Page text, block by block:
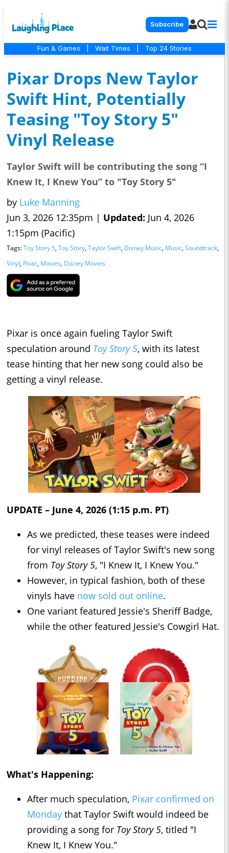
Subscribe
Fun & Games Wait Times Top 24 Stories
Pixar Drops New Taylor
Swift Hint, Potentially
Teasing "Toy Story 5"
Vinyl Release
Taylor Swift will be contributing the song “I
Knew It, I Knew You” to "Toy Story 5"
by Luke Manning
Jun 3, 2026 12:35pm | Updated: Jun 4, 2026
1:15pm (Pacific)
Tags:Toy Story 5, Toy Story, Taylor Swift, Disney Music, Music, Soundtrack,
Vinyl, Pixar, Movies, Disney Movies
Pixar is once again fueling Taylor Swift
speculation around Toy Story 5, with its latest
tease hinting that her new song could also be
getting a vinyl release.
UPDATE – June 4, 2026 (1:15 p.m. PT)
As we predicted, these teases were indeed
for vinyl releases of Taylor Swift's new song
from Toy Story 5, "I Knew It, I Knew You."
However, in typical fashion, both of these
vinyls have now sold out online.
One variant featured Jessie's Sheriff Badge,
while the other featured Jessie's Cowgirl Hat.
What's Happening:
After much speculation, Pixar confirmed on
Monday that Taylor Swift would indeed be
providing a song for Toy Story 5, titled "I
Knew It, I Knew You."